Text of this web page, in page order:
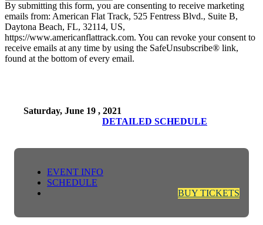
By submitting this form, you are consenting to receive marketing
emails from: American Flat Track, 525 Fentress Blvd., Suite B,
Daytona Beach, FL, 32114, US,
https://www.americanflattrack.com. You can revoke your consent to
receive emails at any time by using the SafeUnsubscribe® link,
found at the bottom of every email.
Saturday, June 19 , 2021
DETAILED SCHEDULE
EVENT INFO
SCHEDULE
BUY TICKETS